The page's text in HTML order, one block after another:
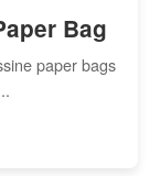
Bag
paper bags